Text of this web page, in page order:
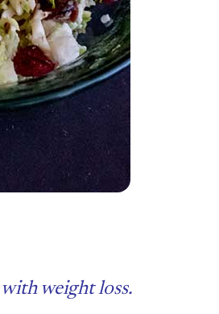
weight loss.